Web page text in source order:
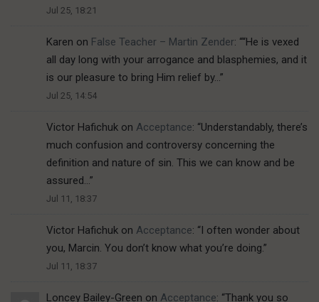
Jul 25, 18:21
Karen on False Teacher – Martin Zender: ““He is vexed
all day long with your arrogance and blasphemies, and it
is our pleasure to bring Him relief by…”
Jul 25, 14:54
Victor Hafichuk on Acceptance: “Understandably, there’s
much confusion and controversy concerning the
definition and nature of sin. This we can know and be
assured…”
Jul 11, 18:37
Victor Hafichuk on Acceptance: “ I often wonder about
you, Marcin. You don’t know what you’re doing.”
Jul 11, 18:37
Loncey Bailey-Green on Acceptance: “Thank you so